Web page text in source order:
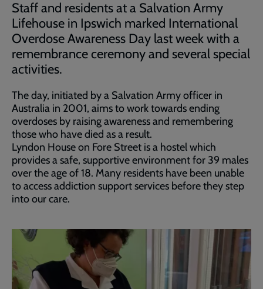
Staff and residents at a Salvation Army
Lifehouse in Ipswich marked International
Overdose Awareness Day last week with a
remembrance ceremony and several special
activities.
The day, initiated by a Salvation Army officer in
Australia in 2001, aims to work towards ending
overdoses by raising awareness and remembering
those who have died as a result.
Lyndon House on Fore Street is a hostel which
provides a safe, supportive environment for 39 males
over the age of 18. Many residents have been unable
to access addiction support services before they step
into our care.